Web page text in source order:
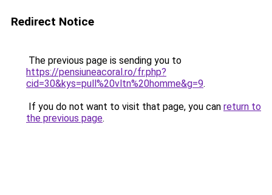
Redirect Notice
The previous page is sending you to
https://pensiuneacoral.ro/fr.php?
cid=30&kys=pull%20vltn%20homme&g=9.
If you do not want to visit that page, you can return to
the previous page.